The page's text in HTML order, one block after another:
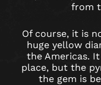
from
Of course, it is
huge yellow
the Americas.
place, but the
the gem is